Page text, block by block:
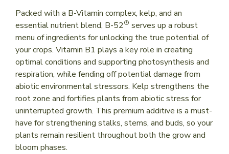
Packed with a B-Vitamin complex, kelp, and an
essential nutrient blend, B-52® serves up a robust
menu of ingredients for unlocking the true potential of
your crops. Vitamin B1 plays a key role in creating
optimal conditions and supporting photosynthesis and
respiration, while fending off potential damage from
abiotic environmental stressors. Kelp strengthens the
root zone and fortifies plants from abiotic stress for
uninterrupted growth. This premium additive is a must-
have for strengthening stalks, stems, and buds, so your
plants remain resilient throughout both the grow and
bloom phases.